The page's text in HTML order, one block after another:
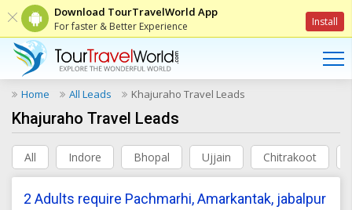
Download TourTravelWorld App
For faster & Better Experience Install
Home All Leads Khajuraho Travel Leads
Khajuraho Travel Leads
All Indore Bhopal Ujjain Chitrakoot
2 Adults require Pachmarhi, Amarkantak, jabalpur